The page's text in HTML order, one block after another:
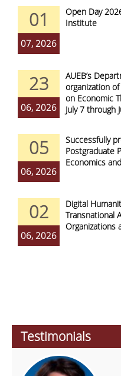
01
07, 2026
Open Day
Institute
23
06, 2026
AUEB’s
organization
on Economic
July 7 through
05
06, 2026
Successfully
Postgraduate
Economics
02
06, 2026
Digital
Transnational
Organizations
Testimonials